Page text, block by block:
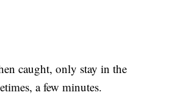
caught, only stay in the
a few minutes.